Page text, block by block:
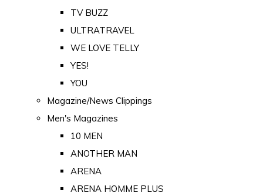
TV BUZZ
ULTRATRAVEL
WE LOVE TELLY
YES!
YOU
Magazine/News Clippings
Men's Magazines
10 MEN
ANOTHER MAN
ARENA
ARENA HOMME PLUS